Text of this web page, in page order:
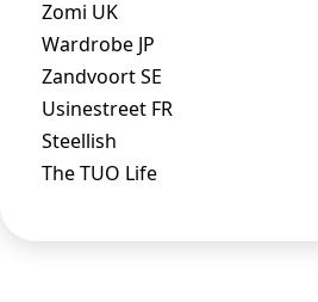
Zomi UK
Wardrobe JP
Zandvoort SE
Usinestreet FR
Steellish
The TUO Life